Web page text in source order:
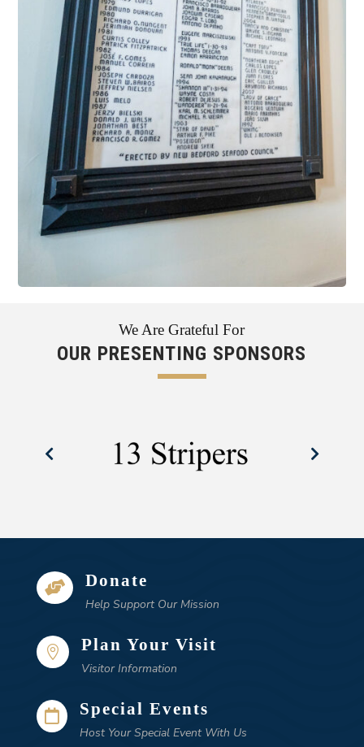
We Are Grateful For
OUR PRESENTING SPONSORS
 Donate
Help Support Our Mission
 Plan Your Visit
Visitor Information
 Special Events
Host Your Special Event With Us